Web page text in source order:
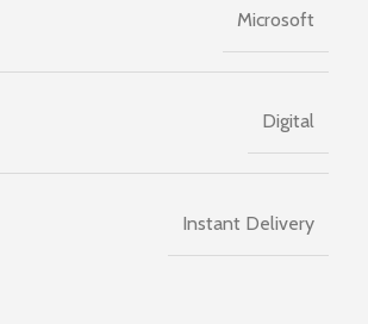
Microsoft
Digital
Instant Delivery